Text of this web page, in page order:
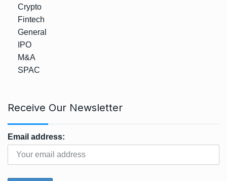
Crypto
Fintech
General
IPO
M&A
SPAC
Receive Our Newsletter
Email address: